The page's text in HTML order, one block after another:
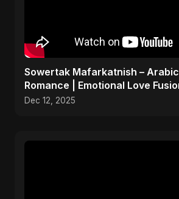
Sowertak Mafarkatnish –
Romance | Emotional Love
#music #shorts
Dec 12, 2025